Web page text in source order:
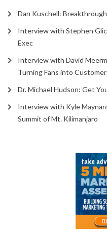
Dan Kuschell:
Interview with Stephen
Exec
Interview with David
Turning Fans into
Dr. Michael Hudson: Get
Interview with Kyle
Summit of Mt. Kilimanjaro